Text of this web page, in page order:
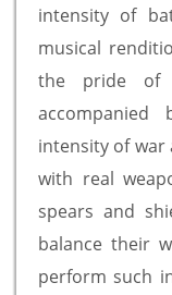
intensity of
musical
the pride of
intensity of war
with real
spears and
balance their
perform such